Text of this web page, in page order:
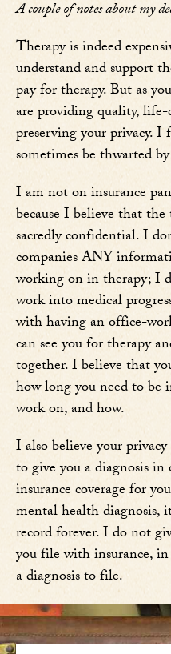
A couple of notes about my
Therapy is indeed
understand and support
pay for therapy. But as
are providing quality,
preserving your privacy.
sometimes be thwarted
I am not on insurance
because I believe that
sacredly confidential. I
companies ANY
working on in therapy; I
work into medical
with having an office-
can see you for therapy
together. I believe that
how long you need to be
work on, and how.
I also believe your
to give you a diagnosis
insurance coverage for
mental health diagnosis,
record forever. I do not
you file with insurance,
a diagnosis to file.